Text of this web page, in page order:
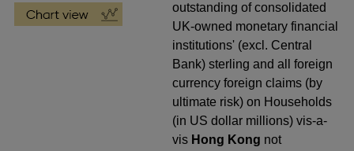
outstanding of consolidated
UK-owned monetary financial
institutions' (excl. Central
Bank) sterling and all foreign
currency foreign claims (by
ultimate risk) on Households
(in US dollar millions) vis-a-
vis Hong Kong not